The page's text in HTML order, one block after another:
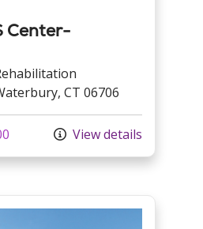
Center-
CT 06706
View details